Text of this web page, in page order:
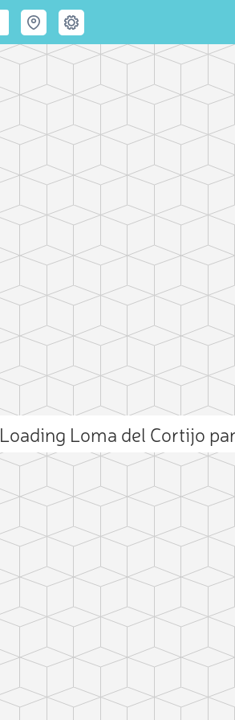
Loading Loma del Cortijo